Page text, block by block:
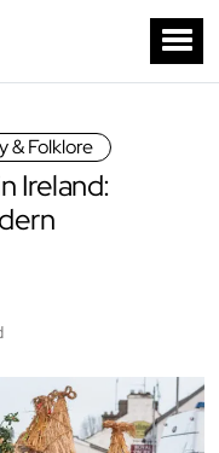
& Folklore
Ireland: